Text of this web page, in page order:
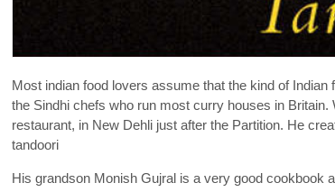
Most indian food lovers assume that the kind of
the Sindhi chefs who run most curry houses in
restaurant, in New Dehli just after the Partition. He
tandoori
His grandson Monish Gujral is a very good cookbook